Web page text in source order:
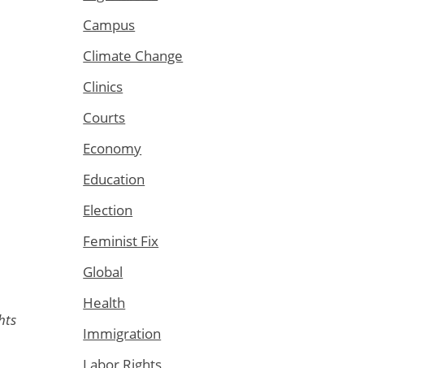
Campus
Climate Change
Clinics
Courts
Economy
Education
Election
Feminist Fix
Global
Health
Immigration
Labor Rights